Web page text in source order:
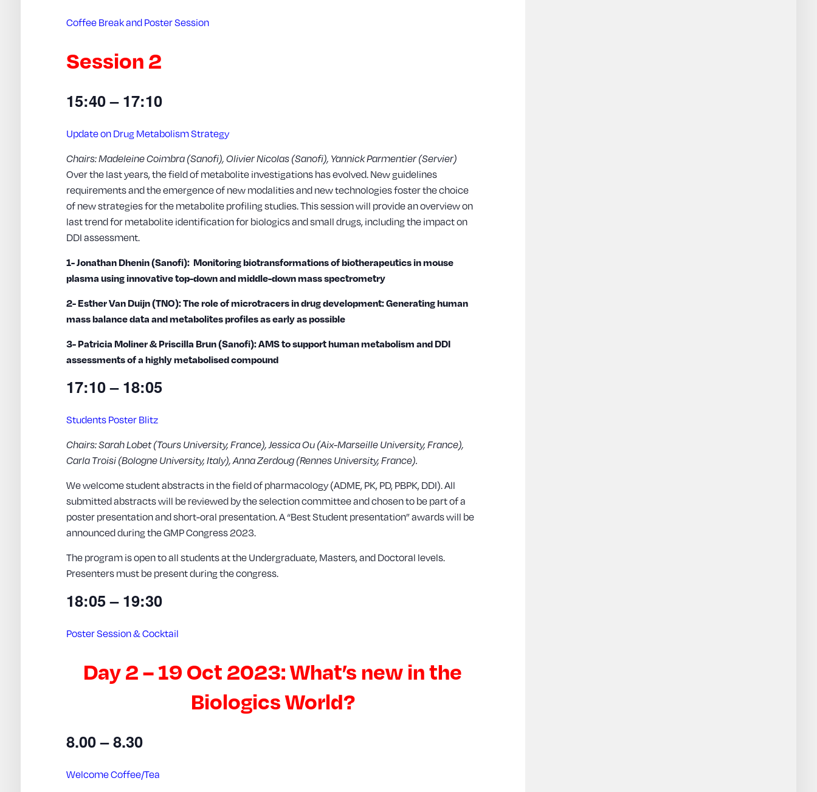
Coffee Break and Poster Session
Session 2
15:40 – 17:10
Update on Drug Metabolism Strategy
Chairs: Madeleine Coimbra (Sanofi), Olivier Nicolas (Sanofi), Yannick Parmentier (Servier)
Over the last years, the field of metabolite investigations has evolved. New guidelines
requirements and the emergence of new modalities and new technologies foster the choice
of new strategies for the metabolite profiling studies. This session will provide an overview on
last trend for metabolite identification for biologics and small drugs, including the impact on
DDI assessment.
1- Jonathan Dhenin (Sanofi): Monitoring biotransformations of biotherapeutics in mouse
plasma using innovative top-down and middle-down mass spectrometry
2- Esther Van Duijn (TNO): The role of microtracers in drug development: Generating human
mass balance data and metabolites profiles as early as possible
3- Patricia Moliner & Priscilla Brun (Sanofi): AMS to support human metabolism and DDI
assessments of a highly metabolised compound
17:10 – 18:05
Students Poster Blitz
Chairs: Sarah Lobet (Tours University, France), Jessica Ou (Aix-Marseille University, France),
Carla Troisi (Bologne University, Italy), Anna Zerdoug (Rennes University, France).
We welcome student abstracts in the field of pharmacology (ADME, PK, PD, PBPK, DDI). All
submitted abstracts will be reviewed by the selection committee and chosen to be part of a
poster presentation and short-oral presentation. A “Best Student presentation” awards will be
announced during the GMP Congress 2023.
The program is open to all students at the Undergraduate, Masters, and Doctoral levels.
Presenters must be present during the congress.
18:05 – 19:30
Poster Session & Cocktail
Day 2 – 19 Oct 2023: What’s new in the
Biologics World?
8.00 – 8.30
Welcome Coffee/Tea